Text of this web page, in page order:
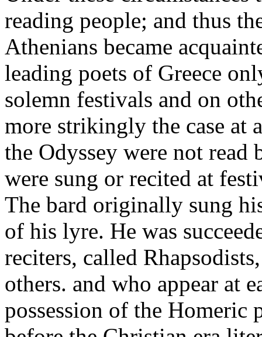
reading people; and thus
Athenians became
leading poets of Greece
solemn festivals and on
more strikingly the case at
the Odyssey were not
were sung or recited at
The bard originally sung
of his lyre. He was
reciters, called
others. and who appear at
possession of the Homeric